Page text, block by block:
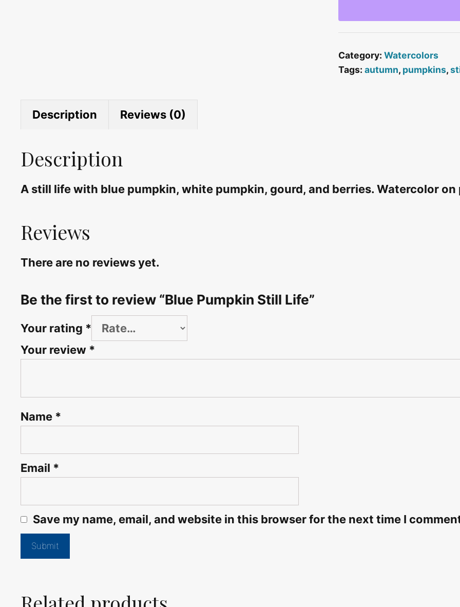
Life
Category:Watercolors
Tags:autumn, pumpkins,
Description Reviews (0)
Description
A still life with blue pumpkin, white pumpkin, gourd, and berries. Watercolor
Reviews
There are no reviews yet.
Be the first to review “Blue Pumpkin Still Life”
Your rating *
Your review *
Name *
Email *
Save my name, email, and website in this browser for the next time I